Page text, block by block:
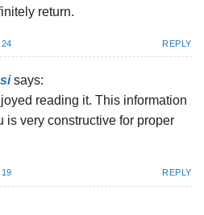
return.
REPLY
says:
reading it. This information
is very constructive for proper
REPLY